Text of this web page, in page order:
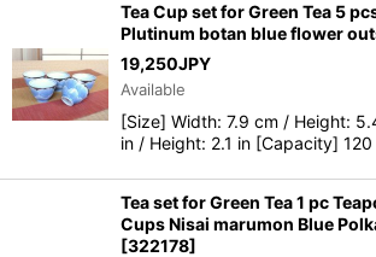
Tea Cup set for Green Tea 5
Plutinum botan blue flower
19,250JPY
Available
[Size] Width: 7.9 cm / Height:
in / Height: 2.1 in [Capacity] 120
Tea set for Green Tea 1 pc
Cups Nisai marumon Blue
[322178]